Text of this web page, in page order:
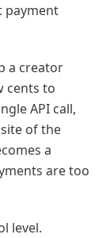
payment
a creator
cents to
API call,
of the
a
are too
level.